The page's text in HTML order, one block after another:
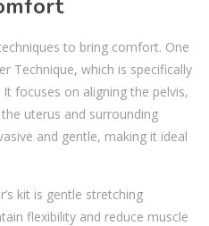
to bring comfort. One
Technique, which is specifically
focuses on aligning the pelvis,
uterus and surrounding
and gentle, making it ideal
kit is gentle stretching
flexibility and reduce muscle